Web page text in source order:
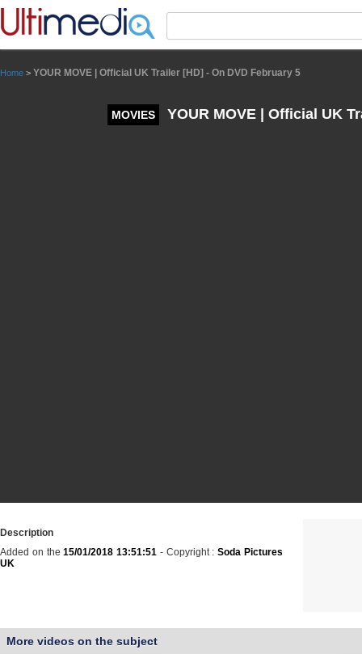
Home > YOUR MOVE | Official UK Trailer [HD] - On DVD February 5
MOVIES YOUR MOVE | Official UK
Description
Added on the15/01/2018 13:51:51 - Copyright :Soda Pictures
UK
More videos on the subject
Panneau de gestion des cookies